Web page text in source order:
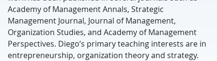
Academy of Management Annals, Strategic
Management Journal, Journal of Management,
Organization Studies, and Academy of Management
Perspectives. Diego’s primary teaching interests are in
entrepreneurship, organization theory and strategy.